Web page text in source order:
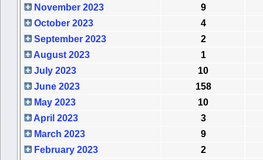
November 2023
9
October 2023
4
September 2023
2
August 2023
1
July 2023
10
June 2023
158
May 2023
10
April 2023
3
March 2023
9
February 2023
2